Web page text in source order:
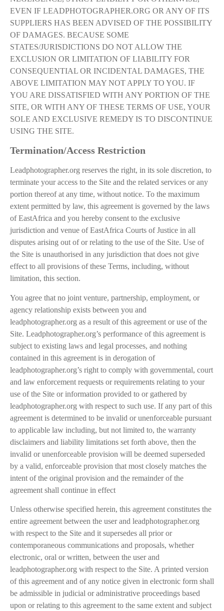
EVEN IF LEADPHOTOGRAPHER.ORG OR ANY OF ITS
SUPPLIERS HAS BEEN ADVISED OF THE POSSIBILITY
OF DAMAGES. BECAUSE SOME
STATES/JURISDICTIONS DO NOT ALLOW THE
EXCLUSION OR LIMITATION OF LIABILITY FOR
CONSEQUENTIAL OR INCIDENTAL DAMAGES, THE
ABOVE LIMITATION MAY NOT APPLY TO YOU. IF
YOU ARE DISSATISFIED WITH ANY PORTION OF THE
SITE, OR WITH ANY OF THESE TERMS OF USE, YOUR
SOLE AND EXCLUSIVE REMEDY IS TO DISCONTINUE
USING THE SITE.
Termination/Access Restriction
Leadphotographer.org reserves the right, in its sole discretion, to
terminate your access to the Site and the related services or any
portion thereof at any time, without notice. To the maximum
extent permitted by law, this agreement is governed by the laws
of EastAfrica and you hereby consent to the exclusive
jurisdiction and venue of EastAfrica Courts of Justice in all
disputes arising out of or relating to the use of the Site. Use of
the Site is unauthorised in any jurisdiction that does not give
effect to all provisions of these Terms, including, without
limitation, this section.
You agree that no joint venture, partnership, employment, or
agency relationship exists between you and
leadphotographer.org as a result of this agreement or use of the
Site. Leadphotographer.org’s performance of this agreement is
subject to existing laws and legal processes, and nothing
contained in this agreement is in derogation of
leadphotographer.org’s right to comply with governmental, court
and law enforcement requests or requirements relating to your
use of the Site or information provided to or gathered by
leadphotographer.org with respect to such use. If any part of this
agreement is determined to be invalid or unenforceable pursuant
to applicable law including, but not limited to, the warranty
disclaimers and liability limitations set forth above, then the
invalid or unenforceable provision will be deemed superseded
by a valid, enforceable provision that most closely matches the
intent of the original provision and the remainder of the
agreement shall continue in effect
Unless otherwise specified herein, this agreement constitutes the
entire agreement between the user and leadphotographer.org
with respect to the Site and it supersedes all prior or
contemporaneous communications and proposals, whether
electronic, oral or written, between the user and
leadphotographer.org with respect to the Site. A printed version
of this agreement and of any notice given in electronic form shall
be admissible in judicial or administrative proceedings based
upon or relating to this agreement to the same extent and subject